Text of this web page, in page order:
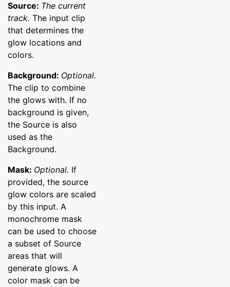
Source: The current
track. The input clip
that determines the
glow locations and
colors.
Background: Optional.
The clip to combine
the glows with. If no
background is given,
the Source is also
used as the
Background.
Mask: Optional. If
provided, the source
glow colors are scaled
by this input. A
monochrome mask
can be used to choose
a subset of Source
areas that will
generate glows. A
color mask can be